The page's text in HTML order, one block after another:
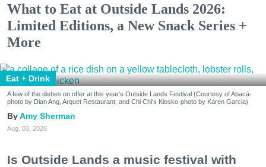
What to Eat at Outside Lands 2026:
Limited Editions, a New Snack Series +
More
Eat + Drink
A few of the dishes on offer at this year's Outside Lands Festival (Courtesy of Abacá-
photo by Dian Ang, Arquet Restaurant, and Chi Chi's Kiosko-photo by Karen Garcia)
Amy Sherman
Aug. 03, 2026
Is Outside Lands a music festival with